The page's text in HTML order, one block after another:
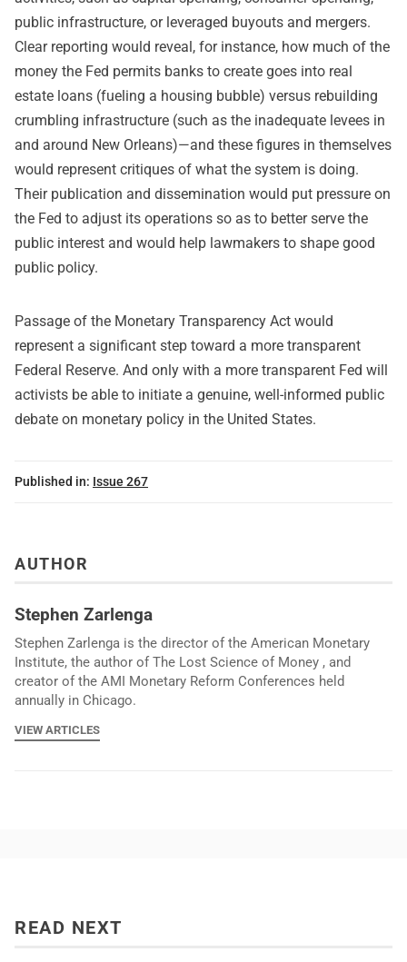
public infrastructure, or leveraged buyouts and mergers.
Clear reporting would reveal, for instance, how much of the
money the Fed permits banks to create goes into real
estate loans (fueling a housing bubble) versus rebuilding
crumbling infrastructure (such as the inadequate levees in
and around New Orleans)—and these figures in themselves
would represent critiques of what the system is doing.
Their publication and dissemination would put pressure on
the Fed to adjust its operations so as to better serve the
public interest and would help lawmakers to shape good
public policy.
Passage of the Monetary Transparency Act would
represent a significant step toward a more transparent
Federal Reserve. And only with a more transparent Fed will
activists be able to initiate a genuine, well-informed public
debate on monetary policy in the United States.
Published in: Issue 267
AUTHOR
Stephen Zarlenga
Stephen Zarlenga is the director of the American Monetary
Institute, the author of The Lost Science of Money , and
creator of the AMI Monetary Reform Conferences held
annually in Chicago.
VIEW ARTICLES
READ NEXT